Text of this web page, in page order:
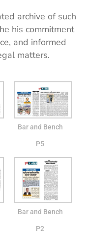
archive of such
his commitment
and informed
matters.
Bar and Bench
P5
Bar and Bench
P2